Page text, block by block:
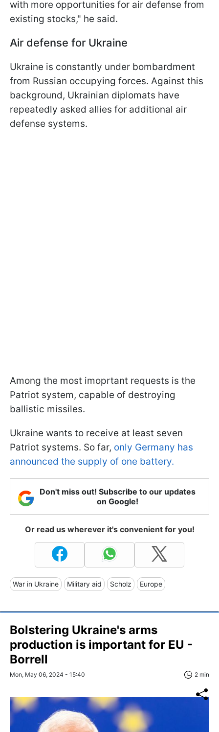
with more opportunities for air defense from
existing stocks," he said.
Air defense for Ukraine
Ukraine is constantly under bombardment
from Russian occupying forces. Against this
background, Ukrainian diplomats have
repeatedly asked allies for additional air
defense systems.
Among the most imoprtant requests is the
Patriot system, capable of destroying
ballistic missiles.
Ukraine wants to receive at least seven
Patriot systems. So far, only Germany has
announced the supply of one battery.
Don't miss out! Subscribe to our updates
on Google!
Or read us wherever it's convenient for you!
War in Ukraine Military aid Scholz Europe
Bolstering Ukraine's arms
production is important for EU -
Borrell
Mon, May 06, 2024 - 15:40 2 min